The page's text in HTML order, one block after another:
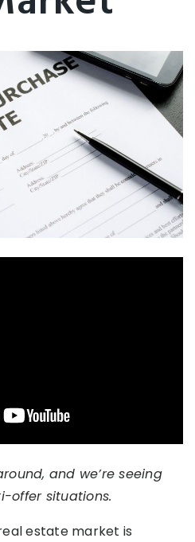
and we’re seeing
offer situations.
estate market is